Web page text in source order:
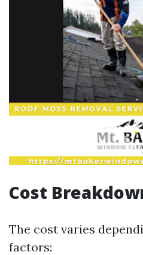
Cost
The cost varies
factors: